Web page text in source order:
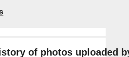
of photos uploaded